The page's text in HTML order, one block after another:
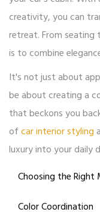
creativity, you can
retreat. From seating
is to combine
It's not just about
be about creating a
that beckons you
ofcar interior styling
luxury into your daily
Choosing the Right
Color Coordination